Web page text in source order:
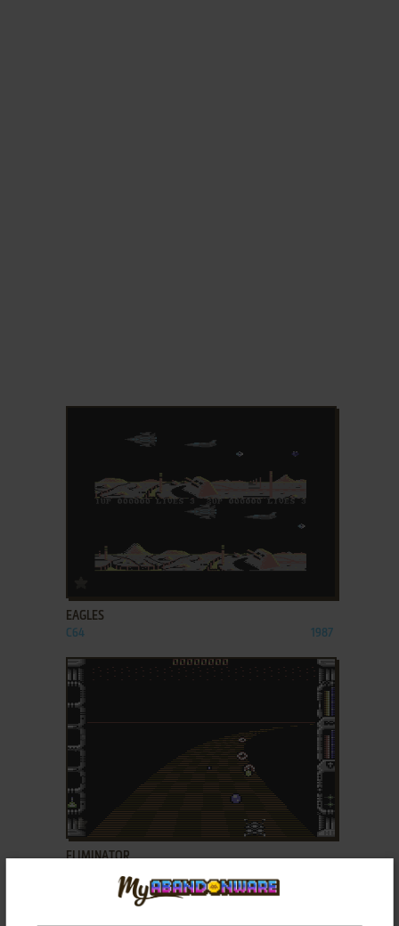
EAGLES
C64 1987
ADD TO FAVORITES
ELIMINATOR
C64, AMIGA, AMSTRAD CPC, ATARI ST